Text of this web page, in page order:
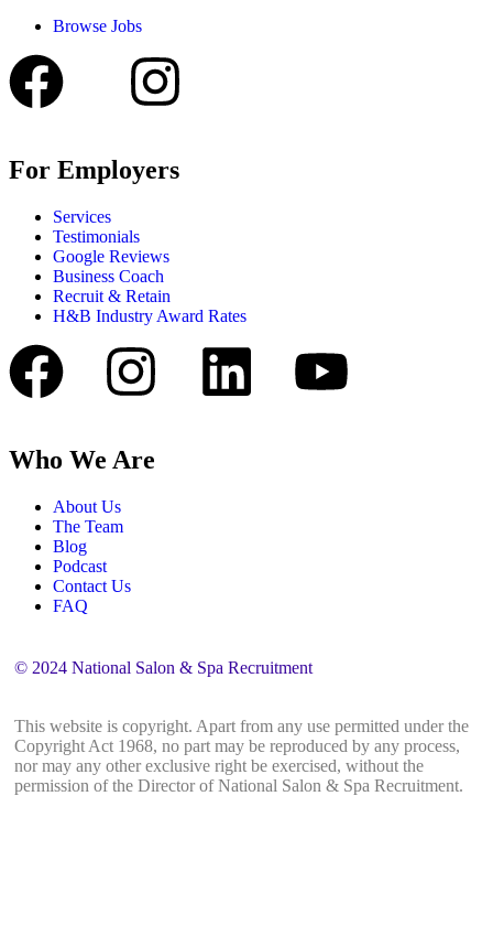
Browse Jobs
For Employers
Services
Testimonials
Google Reviews
Business Coach
Recruit & Retain
H&B Industry Award Rates
Who We Are
About Us
The Team
Blog
Podcast
Contact Us
FAQ
© 2024 National Salon & Spa Recruitment
This website is copyright. Apart from any use permitted under the
Copyright Act 1968, no part may be reproduced by any process,
nor may any other exclusive right be exercised, without the
permission of the Director of National Salon & Spa Recruitment.